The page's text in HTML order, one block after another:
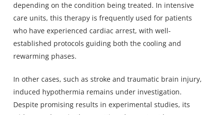
depending on the condition being treated. In intensive
care units, this therapy is frequently used for patients
who have experienced cardiac arrest, with well-
established protocols guiding both the cooling and
rewarming phases.
In other cases, such as stroke and traumatic brain injury,
induced hypothermia remains under investigation.
Despite promising results in experimental studies, its